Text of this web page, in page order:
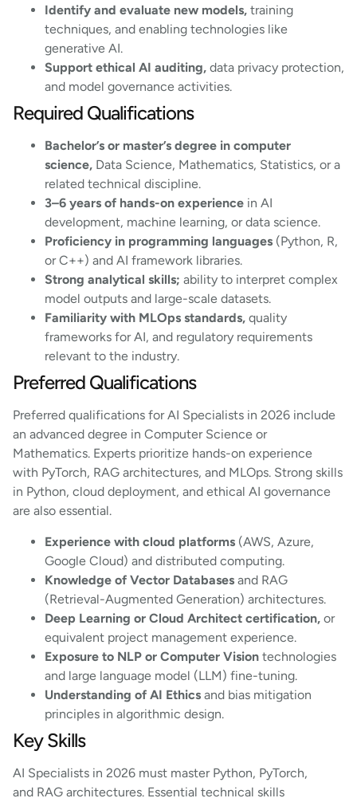
Identify and evaluate new models, training
techniques, and enabling technologies like
generative AI.
Support ethical AI auditing, data privacy protection,
and model governance activities.
Required Qualifications
Bachelor’s or master’s degree in computer
science, Data Science, Mathematics, Statistics, or a
related technical discipline.
3–6 years of hands-on experience in AI
development, machine learning, or data science.
Proficiency in programming languages (Python, R,
or C++) and AI framework libraries.
Strong analytical skills; ability to interpret complex
model outputs and large-scale datasets.
Familiarity with MLOps standards, quality
frameworks for AI, and regulatory requirements
relevant to the industry.
Preferred Qualifications
Preferred qualifications for AI Specialists in 2026 include
an advanced degree in Computer Science or
Mathematics. Experts prioritize hands-on experience
with PyTorch, RAG architectures, and MLOps. Strong skills
in Python, cloud deployment, and ethical AI governance
are also essential.
Experience with cloud platforms (AWS, Azure,
Google Cloud) and distributed computing.
Knowledge of Vector Databases and RAG
(Retrieval-Augmented Generation) architectures.
Deep Learning or Cloud Architect certification, or
equivalent project management experience.
Exposure to NLP or Computer Vision technologies
and large language model (LLM) fine-tuning.
Understanding of AI Ethics and bias mitigation
principles in algorithmic design.
Key Skills
AI Specialists in 2026 must master Python, PyTorch,
and RAG architectures. Essential technical skills